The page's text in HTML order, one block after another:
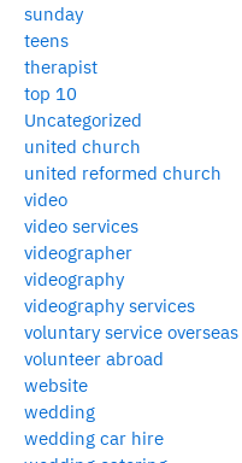
sunday
teens
therapist
top 10
Uncategorized
united church
united reformed church
video
video services
videographer
videography
videography services
voluntary service overseas
volunteer abroad
website
wedding
wedding car hire